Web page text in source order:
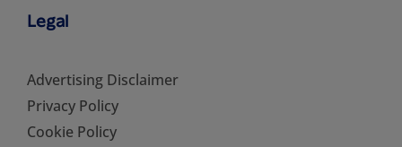
Legal
Advertising Disclaimer
Privacy Policy
Cookie Policy